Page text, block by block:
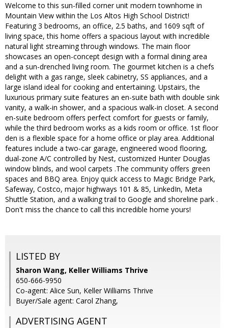
Welcome to this sun-filled corner unit modern townhome in
Mountain View within the Los Altos High School District!
Featuring 3 bedrooms, an office, 2.5 baths, and 1609 sqft of
living space, this home offers a spacious layout with incredible
natural light streaming through windows. The main floor
showcases an open-concept design with a formal dining area
and a sun-drenched living room. The gourmet kitchen is a chefs
delight with a gas range, sleek cabinetry, SS appliances, and a
large island ideal for cooking and entertaining. Upstairs, the
luxurious primary suite features an en-suite bath with double sink
vanity, a walk-in shower, and a spacious walk-in closet. A second
en-suite bedroom offers perfect comfort for guests or family,
while the third bedroom works as a kids room or office. 1st floor
den is a flexible space for a home office or play area. Additional
features include a two-car garage, engineered wood flooring,
dual-zone A/C controlled by Nest, customized Hunter Douglas
window blinds, and wool carpets .The community offers green
spaces and BBQ area. Enjoy quick access to Magic Bridge Park,
Safeway, Costco, major highways 101 & 85, LinkedIn, Meta
Shuttle Station, and a walking trail to Google and shoreline park .
Don't miss the chance to call this incredible home yours!
LISTED BY
Sharon Wang, Keller Williams Thrive
650-666-9950
Co-agent: Alice Sun, Keller Williams Thrive
Buyer/Sale agent: Carol Zhang,
ADVERTISING AGENT